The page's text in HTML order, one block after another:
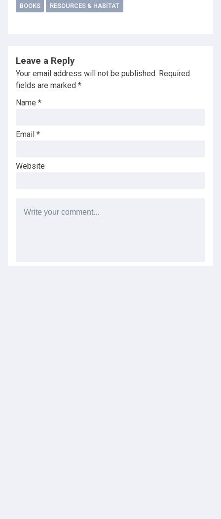
BOOKS RESOURCES & HABITAT
Leave a Reply
Your email address will not be published. Required
fields are marked *
Name *
Email *
Website